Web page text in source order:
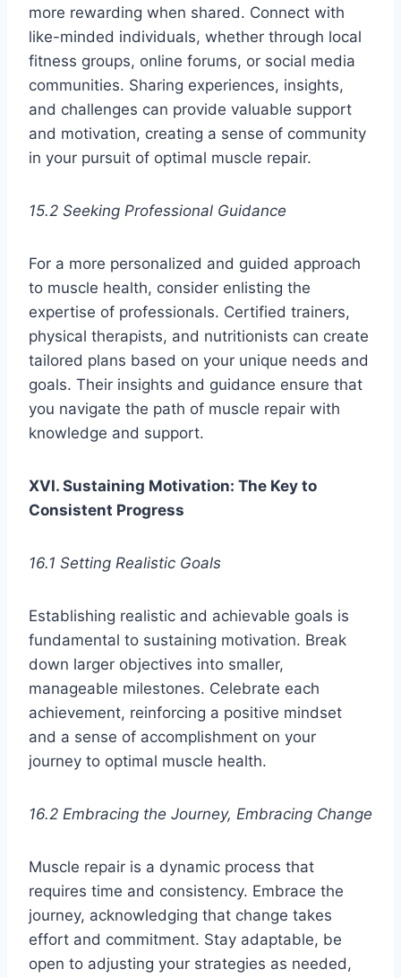
more rewarding when shared. Connect with
like-minded individuals, whether through local
fitness groups, online forums, or social media
communities. Sharing experiences, insights,
and challenges can provide valuable support
and motivation, creating a sense of community
in your pursuit of optimal muscle repair.
15.2 Seeking Professional Guidance
For a more personalized and guided approach
to muscle health, consider enlisting the
expertise of professionals. Certified trainers,
physical therapists, and nutritionists can create
tailored plans based on your unique needs and
goals. Their insights and guidance ensure that
you navigate the path of muscle repair with
knowledge and support.
XVI. Sustaining Motivation: The Key to
Consistent Progress
16.1 Setting Realistic Goals
Establishing realistic and achievable goals is
fundamental to sustaining motivation. Break
down larger objectives into smaller,
manageable milestones. Celebrate each
achievement, reinforcing a positive mindset
and a sense of accomplishment on your
journey to optimal muscle health.
16.2 Embracing the Journey, Embracing Change
Muscle repair is a dynamic process that
requires time and consistency. Embrace the
journey, acknowledging that change takes
effort and commitment. Stay adaptable, be
open to adjusting your strategies as needed,